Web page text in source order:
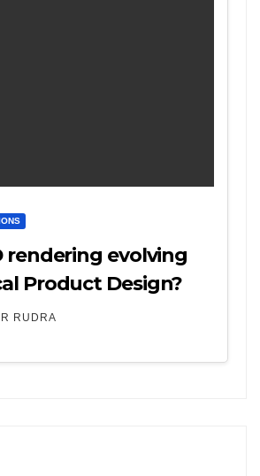
rendering evolving
Product Design?
RUDRA